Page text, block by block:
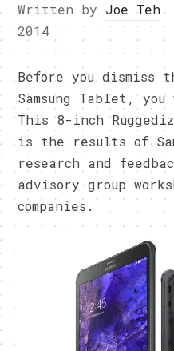
Written by Joe Teh
2014
Before you dismiss
Samsung Tablet,
This 8-inch
is the results of
research and
advisory group
companies.